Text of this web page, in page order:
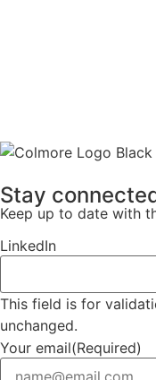
Stay
Keep up to date with
LinkedIn
This field is for
unchanged.
Your email(Required)